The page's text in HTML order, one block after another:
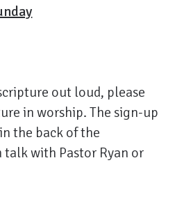
out loud, please
in worship. The sign-up
the back of the
talk with Pastor Ryan or